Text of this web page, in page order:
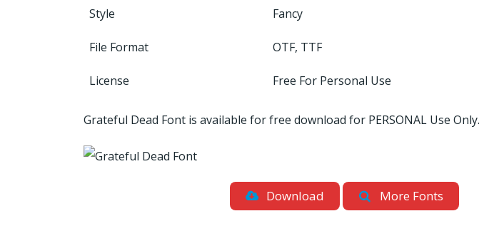
Style Fancy
File Format OTF, TTF
License Free For Personal Use
Grateful Dead Font is available for free download for PERSONAL Use Only.
Download More Fonts